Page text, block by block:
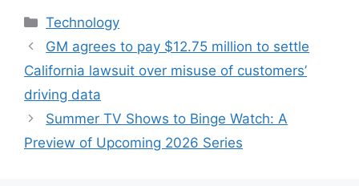
Categories
Technology
GM agrees to pay $12.75 million to settle
California lawsuit over misuse of customers’
driving data
Summer TV Shows to Binge Watch: A
Preview of Upcoming 2026 Series